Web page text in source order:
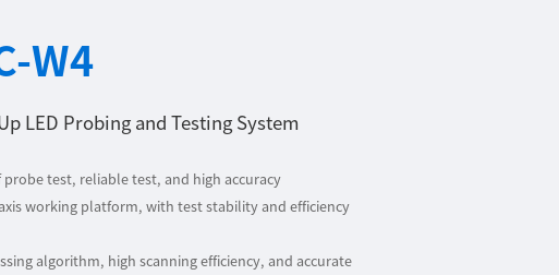
W4
LED Probing and Testing System
test, reliable test, and high accuracy
working platform, with test stability and efficiency
algorithm, high scanning efficiency, and accurate